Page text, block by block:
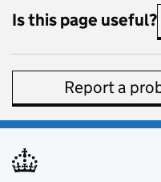
Is this page useful?
Report a